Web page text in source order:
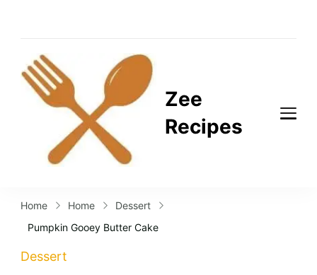
Zee
Recipes
Home Home
Dessert
Pumpkin Gooey Butter Cake
Dessert